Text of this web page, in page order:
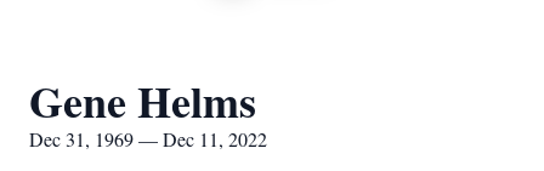
Gene Helms
Dec 31, 1969 — Dec 11, 2022